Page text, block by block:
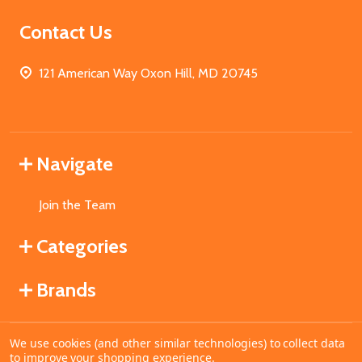
Contact Us
121 American Way Oxon Hill, MD 20745
Navigate
Join the Team
Categories
Brands
©2026MahoganyBooks.
We use cookies (and other similar technologies) to collect data
to improve your shopping experience.